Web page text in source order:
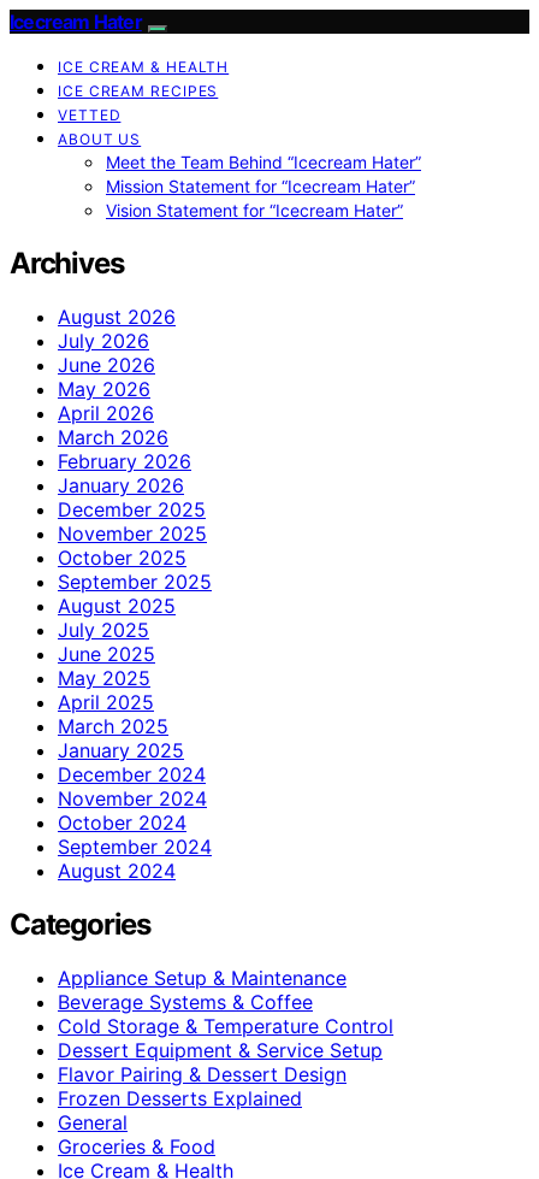
Icecream Hater
ICE CREAM & HEALTH
ICE CREAM RECIPES
VETTED
ABOUT US
Meet the Team Behind “Icecream Hater”
Mission Statement for “Icecream Hater”
Vision Statement for “Icecream Hater”
Archives
August 2026
July 2026
June 2026
May 2026
April 2026
March 2026
February 2026
January 2026
December 2025
November 2025
October 2025
September 2025
August 2025
July 2025
June 2025
May 2025
April 2025
March 2025
January 2025
December 2024
November 2024
October 2024
September 2024
August 2024
Categories
Appliance Setup & Maintenance
Beverage Systems & Coffee
Cold Storage & Temperature Control
Dessert Equipment & Service Setup
Flavor Pairing & Dessert Design
Frozen Desserts Explained
General
Groceries & Food
Ice Cream & Health